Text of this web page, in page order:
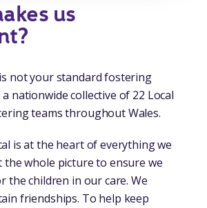
us
not your standard fostering
a nationwide collective of 22 Local
teams throughout Wales.
is at the heart of everything we
the whole picture to ensure we
the children in our care. We
friendships. To help keep